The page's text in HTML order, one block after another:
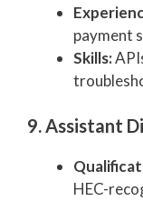
payment
Skills:
9. Assistant
HEC-